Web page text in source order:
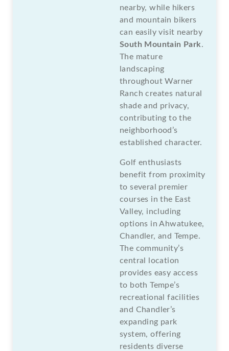
nearby, while hikers
and mountain bikers
can easily visit nearby
South Mountain Park.
The mature
landscaping
throughout Warner
Ranch creates natural
shade and privacy,
contributing to the
neighborhood’s
established character.
Golf enthusiasts
benefit from proximity
to several premier
courses in the East
Valley, including
options in Ahwatukee,
Chandler, and Tempe.
The community’s
central location
provides easy access
to both Tempe’s
recreational facilities
and Chandler’s
expanding park
system, offering
residents diverse